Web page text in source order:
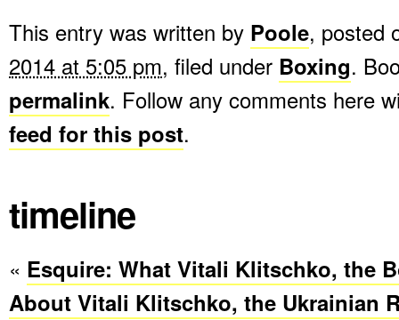
This entry was written by Poole, posted
2014 at 5:05 pm, filed under Boxing.
permalink. Follow any comments here
feed for this post.
timeline
« Esquire: What Vitali Klitschko, the
About Vitali Klitschko, the Ukrainian